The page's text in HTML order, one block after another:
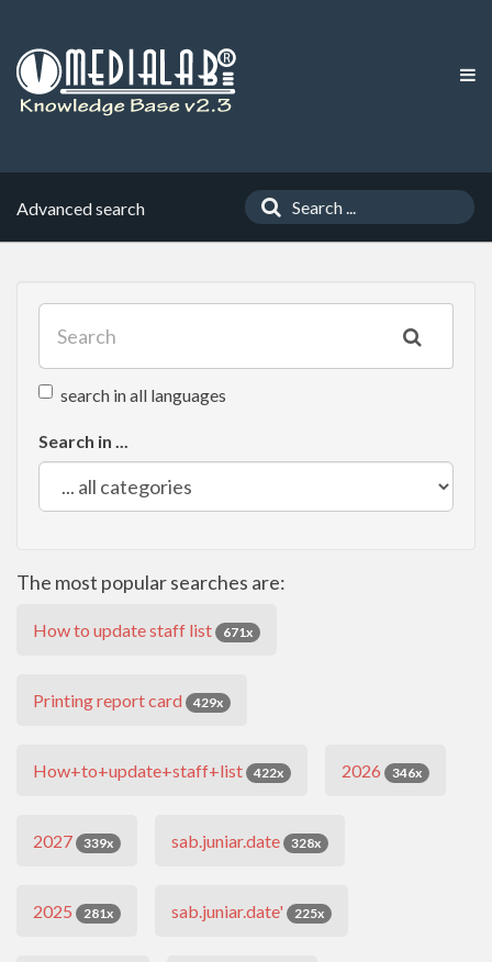
Advanced search
search in all languages
Search in ...
The most popular searches are:
How to update staff list 671x
Printing report card 429x
How+to+update+staff+list 422x 2026 346x
2027 339x sab.juniar.date 328x
2025 281x sab.juniar.date' 225x